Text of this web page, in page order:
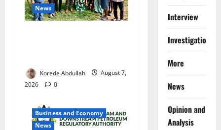
News
Korede Abdullah
August 7,
2026
0
Business and Economy
News
Interview
Investigations
More
News
Opinion and
Analysis